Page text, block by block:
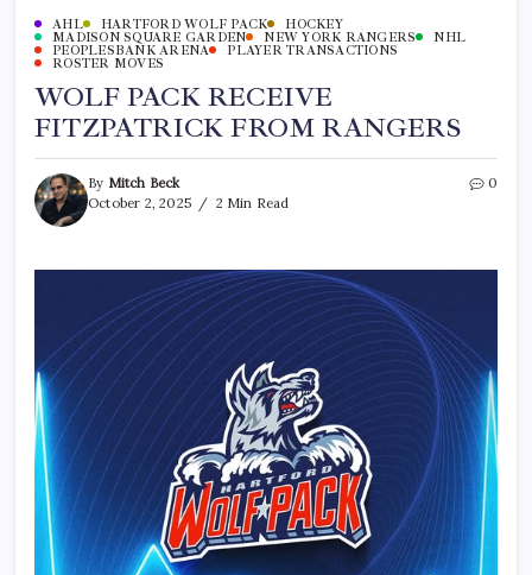
AHL HARTFORD WOLF PACK
HOCKEY
MADISON SQUARE GARDEN
NEW YORK RANGERS
NHL
PEOPLESBANK ARENA
PLAYER TRANSACTIONS
ROSTER MOVES
WOLF PACK RECEIVE
FITZPATRICK FROM RANGERS
By Mitch Beck
October 2, 2025
2 Min Read
0